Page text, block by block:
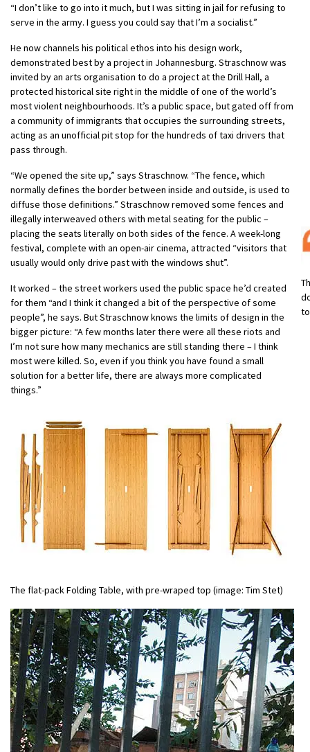
“I don’t like to go into it much, but I was sitting in jail for refusing to
serve in the army. I guess you could say that I’m a socialist.”
He now channels his political ethos into his design work,
demonstrated best by a project in Johannesburg. Straschnow was
invited by an arts organisation to do a project at the Drill Hall, a
protected historical site right in the middle of one of the world’s
most violent neighbourhoods. It’s a public space, but gated off from
a community of immigrants that occupies the surrounding streets,
acting as an unofficial pit stop for the hundreds of taxi drivers that
pass through.
“We opened the site up,” says Straschnow. “The fence, which
normally defines the border between inside and outside, is used to
diffuse those definitions.” Straschnow removed some fences and
illegally interweaved others with metal seating for the public –
placing the seats literally on both sides of the fence. A week-long
festival, complete with an open-air cinema, attracted “visitors that
usually would only drive past with the windows shut”.
It worked – the street workers used the public space he’d created
for them “and I think it changed a bit of the perspective of some
people”, he says. But Straschnow knows the limits of design in the
bigger picture: “A few months later there were all these riots and
I’m not sure how many mechanics are still standing there – I think
most were killed. So, even if you think you have found a small
solution for a better life, there are always more complicated
things.”
The flat-pack Folding Table, with pre-wraped top (image: Tim Stet)